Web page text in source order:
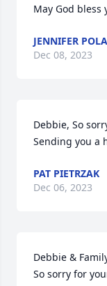
May God bless
JENNIFER
Dec 08, 2023
Debbie, So
Sending you a
PAT PIETRZAK
Dec 06, 2023
Debbie &
So sorry for